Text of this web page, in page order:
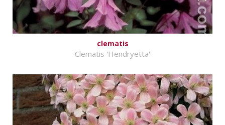
clematis
Clematis 'Hendryetta'